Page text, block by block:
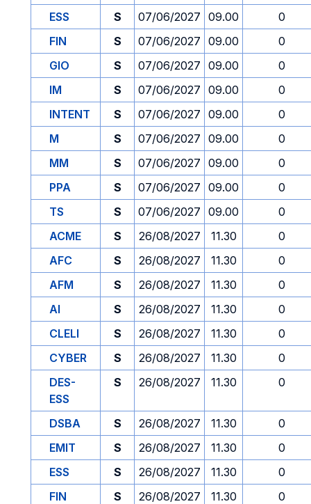
ESS
S 07/06/2027 09.00
0
FIN
S 07/06/2027 09.00
0
GIO
S 07/06/2027 09.00
0
IM
S 07/06/2027 09.00
0
INTENT
S 07/06/2027 09.00
0
M
S 07/06/2027 09.00
0
MM
S 07/06/2027 09.00
0
PPA
S 07/06/2027 09.00
0
TS
S 07/06/2027 09.00
0
ACME
S 26/08/2027 11.30
0
AFC
S 26/08/2027 11.30
0
AFM
S 26/08/2027 11.30
0
AI
S 26/08/2027 11.30
0
CLELI
S 26/08/2027 11.30
0
CYBER
S 26/08/2027 11.30
0
DES-
ESS
S 26/08/2027 11.30 0
DSBA S 26/08/2027 11.30
0
EMIT
S 26/08/2027 11.30
0
ESS
S 26/08/2027 11.30
0
FIN
S 26/08/2027 11.30
0